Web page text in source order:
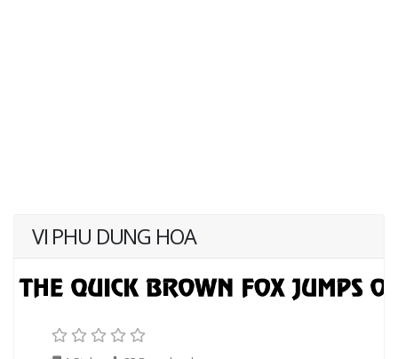
VI PHU DUNG HOA